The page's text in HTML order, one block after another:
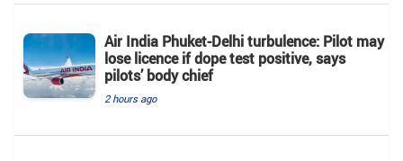
Air India Phuket-Delhi turbulence: Pilot may
lose licence if dope test positive, says
pilots’ body chief
2 hours ago